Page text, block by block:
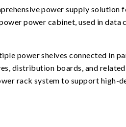
power supply
power cabinet, used in
power shelves connected in
distribution boards, and
rack system to support high-